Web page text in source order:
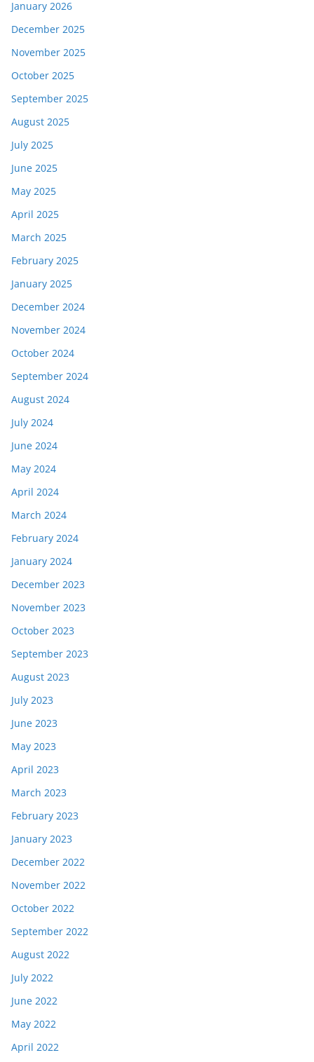
January 2026
December 2025
November 2025
October 2025
September 2025
August 2025
July 2025
June 2025
May 2025
April 2025
March 2025
February 2025
January 2025
December 2024
November 2024
October 2024
September 2024
August 2024
July 2024
June 2024
May 2024
April 2024
March 2024
February 2024
January 2024
December 2023
November 2023
October 2023
September 2023
August 2023
July 2023
June 2023
May 2023
April 2023
March 2023
February 2023
January 2023
December 2022
November 2022
October 2022
September 2022
August 2022
July 2022
June 2022
May 2022
April 2022